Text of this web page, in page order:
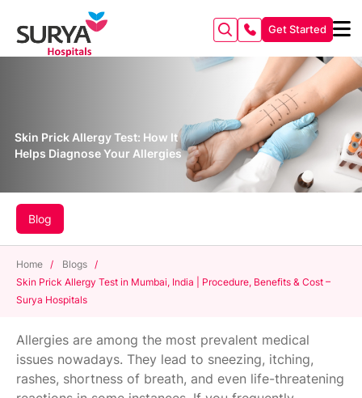
Get Started
Skin Prick Allergy Test: How It
Helps Diagnose Your Allergies
Blog
Home / Blogs /
Skin Prick Allergy Test in Mumbai, India | Procedure, Benefits & Cost –
Surya Hospitals
Allergies are among the most prevalent medical
issues nowadays. They lead to sneezing, itching,
rashes, shortness of breath, and even life-threatening